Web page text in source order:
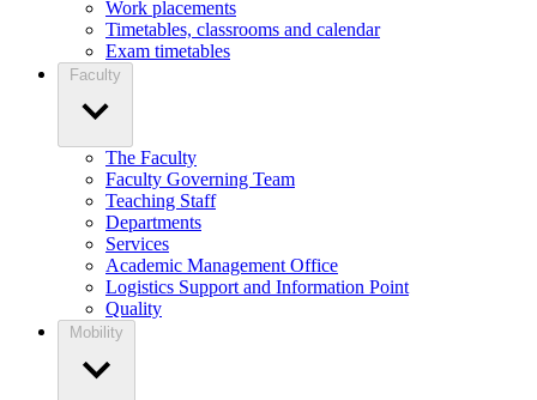
Work placements
Timetables, classrooms and calendar
Exam timetables
Faculty
The Faculty
Faculty Governing Team
Teaching Staff
Departments
Services
Academic Management Office
Logistics Support and Information Point
Quality
Mobility